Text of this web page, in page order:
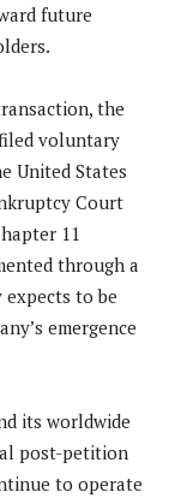
future
the
voluntary
United States
Court
11
through a
to be
emergence
its worldwide
post-petition
to operate